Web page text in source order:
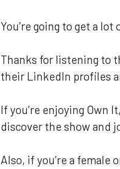
You’re going to get a
Thanks for listening to
their LinkedIn profiles
If you’re enjoying Own
discover the show and
Also, if you’re a female